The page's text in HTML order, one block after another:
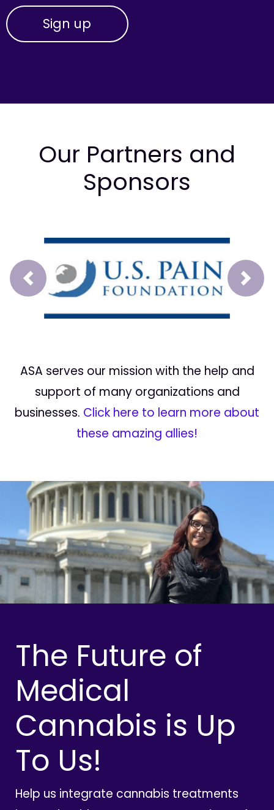
Our Partners and
Sponsors
Prev Next
ASA serves our mission with the help and
support of many organizations and
businesses. Click here to learn more about
these amazing allies!
The Future of
Medical
Cannabis is Up
To Us!
Help us integrate cannabis treatments